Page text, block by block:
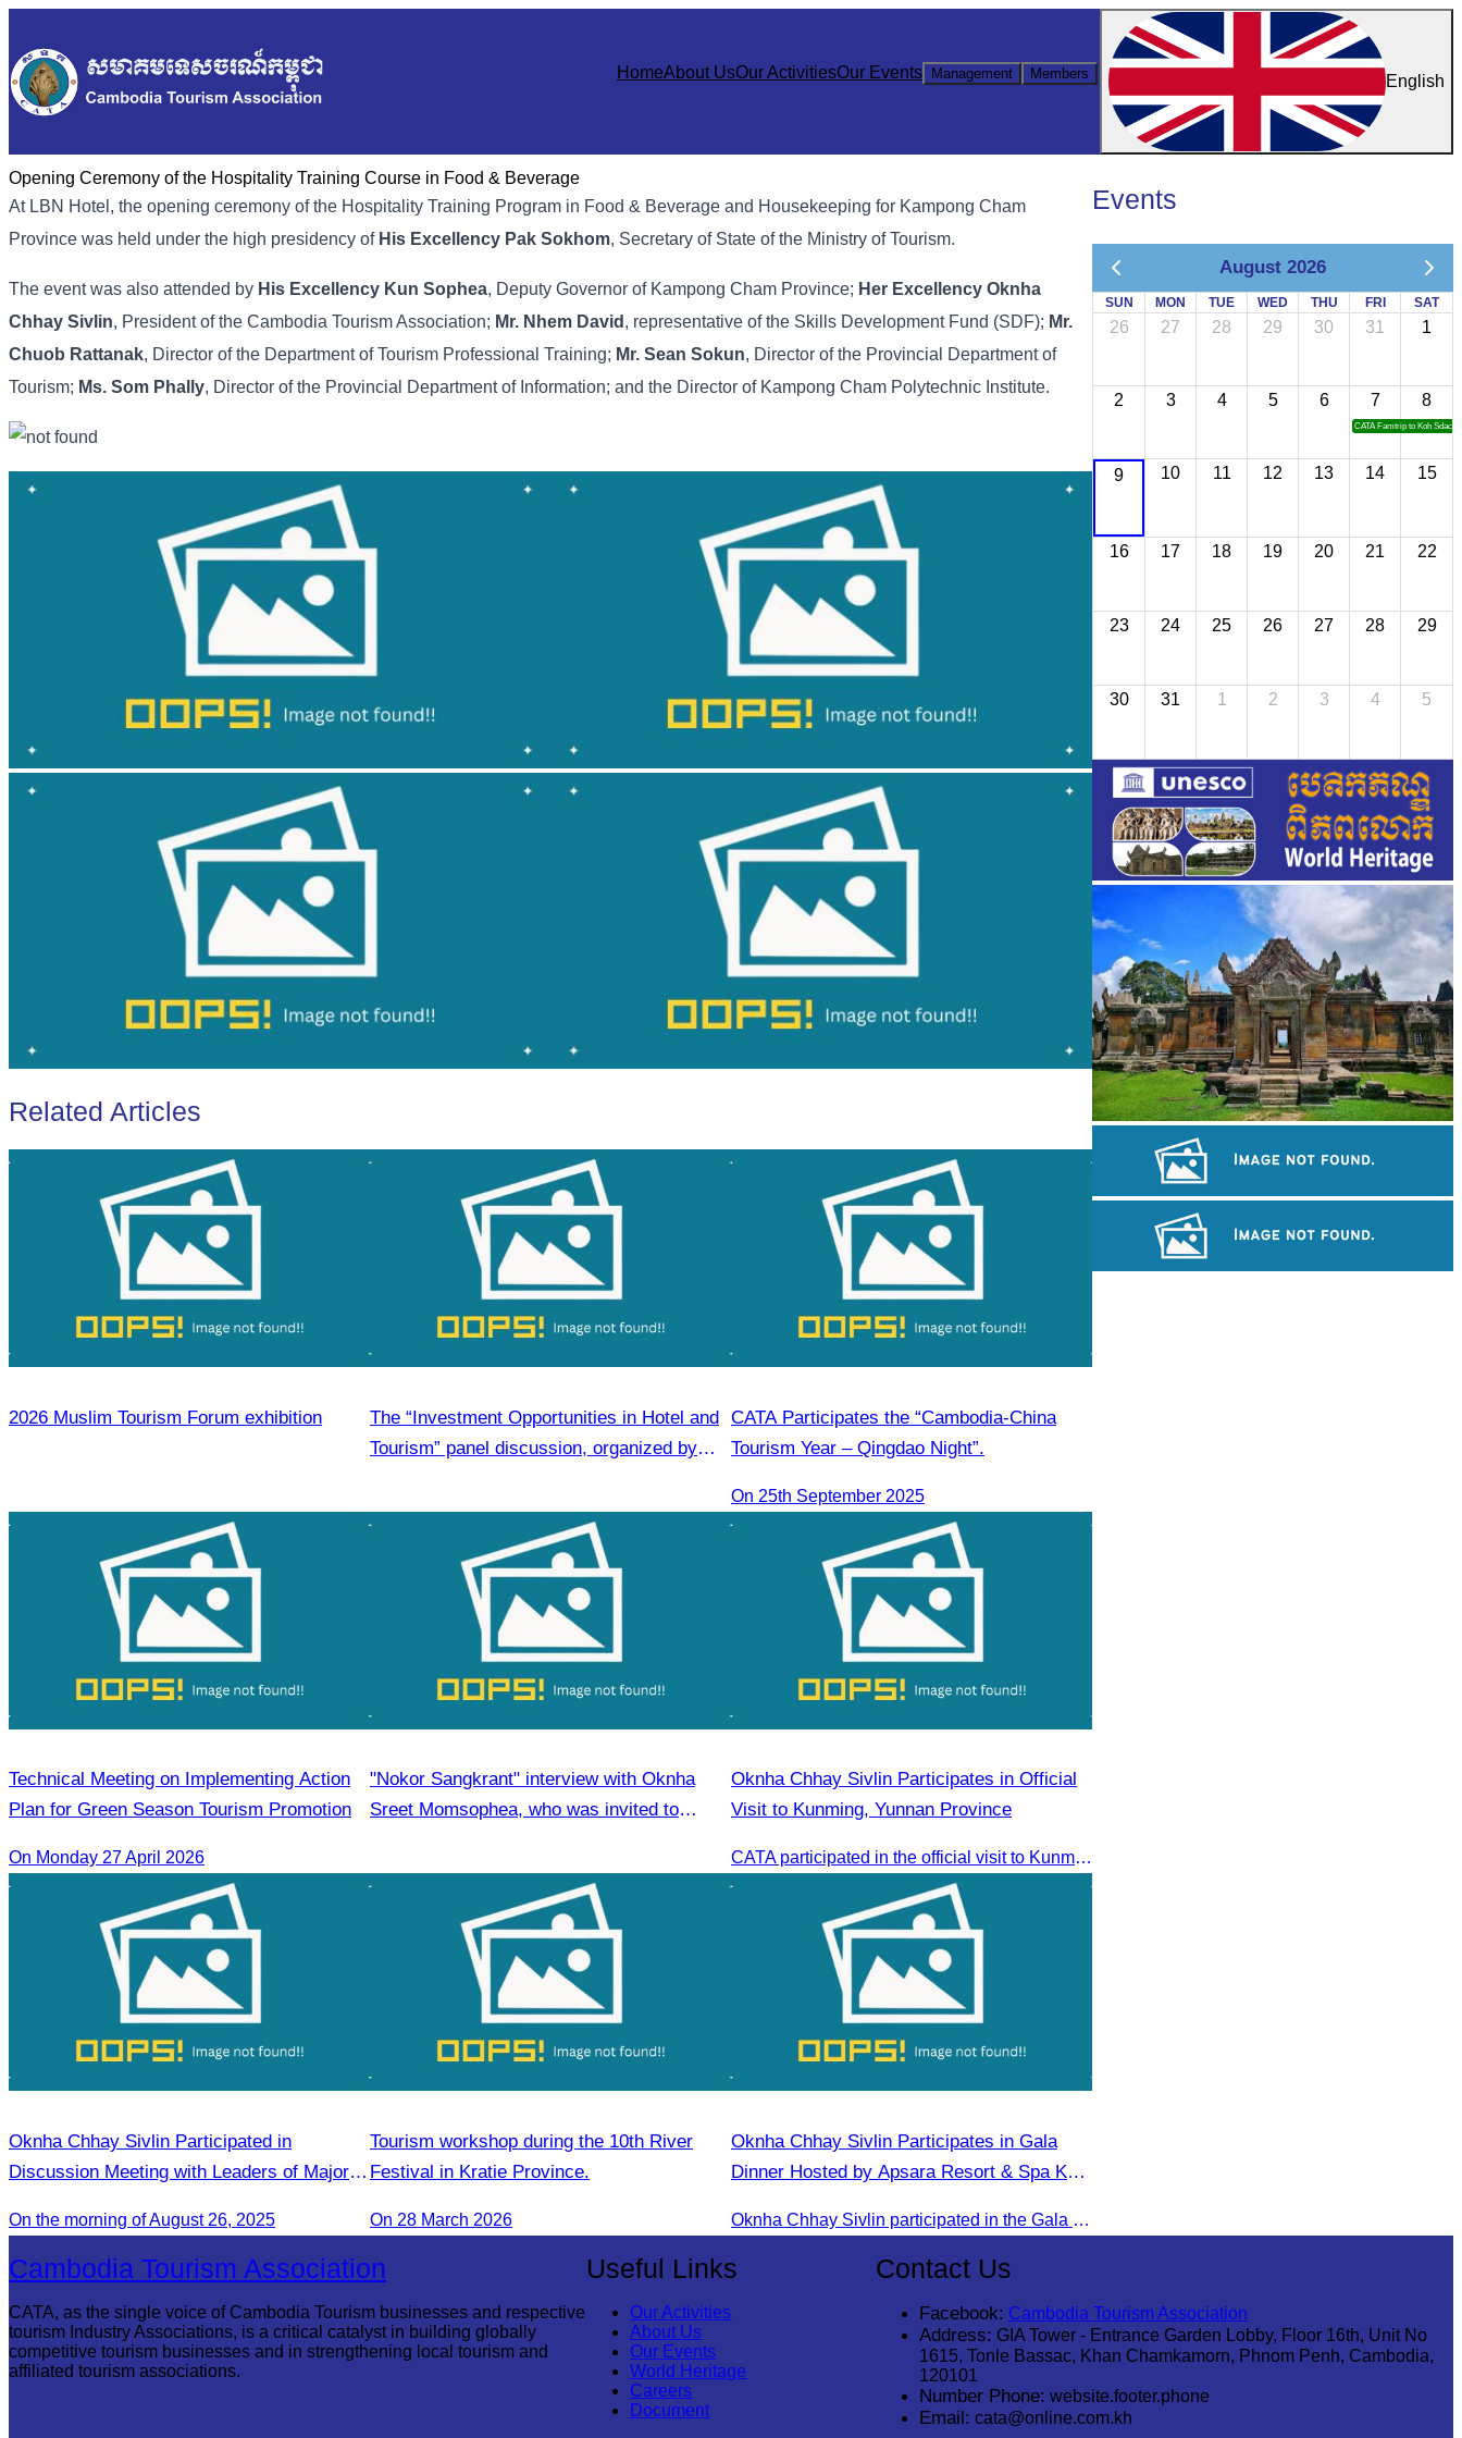
HomeAbout UsOur ActivitiesOur Events Management Members English
Opening Ceremony of the Hospitality Training Course in Food & Beverage
At LBN Hotel, the opening ceremony of the Hospitality Training Program in Food & Beverage and Housekeeping for Kampong Cham
Province was held under the high presidency of His Excellency Pak Sokhom, Secretary of State of the Ministry of Tourism.
The event was also attended by His Excellency Kun Sophea, Deputy Governor of Kampong Cham Province; Her Excellency Oknha
Chhay Sivlin, President of the Cambodia Tourism Association; Mr. Nhem David , representative of the Skills Development Fund (SDF); Mr.
Chuob Rattanak, Director of the Department of Tourism Professional Training; Mr. Sean Sokun, Director of the Provincial Department of
Tourism; Ms. Som Phally, Director of the Provincial Department of Information; and the Director of Kampong Cham Polytechnic Institute.
Related Articles
2026 Muslim Tourism Forum exhibition
The “Investment Opportunities in Hotel and
Tourism” panel discussion, organized by
CATA Participates the “Cambodia-China
Tourism Year – Qingdao Night”.
On 25th September 2025
Technical Meeting on Implementing Action
Plan for Green Season Tourism Promotion
On Monday 27 April 2026
"Nokor Sangkrant" interview with Oknha
Sreet Momsophea, who was invited to
Oknha Chhay Sivlin Participates in Official
Visit to Kunming, Yunnan Province
CATA participated in the official visit to Kunming, Yunnan Province to strengthen tourism promotion cooperation between Cambodia and China.
Oknha Chhay Sivlin Participated in
Discussion Meeting with Leaders of Major
On the morning of August 26, 2025
Tourism workshop during the 10th River
Festival in Kratie Province.
On 28 March 2026
Oknha Chhay​​ Sivlin​ Participates in Gala
Dinner Hosted by Apsara Resort & Spa Koh
Oknha Chhay​​ Sivlin participated in the Gala Dinner hosted by Apsara Resort & Spa Koh Rong, offering a unique tourism and social experience.
Events
August 2026
SUN MON TUE WED THU FRI SAT
26 27 28 29 30 31 1
2 3 4 5 6 7
CATA Famtrip to Koh Sdach
8
9 10 11 12 13 14 15
16 17 18 19 20 21 22
23 24 25 26 27 28 29
30 31 1 2 3 4 5
Preah Vihear Temple
Koh Ker Pyramid Temple
Cambodia Tourism Association
CATA, as the single voice of Cambodia Tourism businesses and respective
tourism Industry Associations, is a critical catalyst in building globally
competitive tourism businesses and in strengthening local tourism and
affiliated tourism associations.
Useful Links
Our Activities
About Us
Our Events
World Heritage
Careers
Document
Contact Us
Facebook: Cambodia Tourism Association
Address: GIA Tower - Entrance Garden Lobby, Floor 16th, Unit No
1615, Tonle Bassac, Khan Chamkamorn, Phnom Penh, Cambodia,
120101
Number Phone: website.footer.phone
Email: cata@online.com.kh